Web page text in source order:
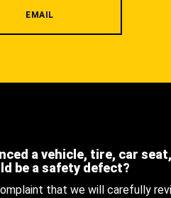
EMAIL
a vehicle, tire, car
be a safety defect?
that we will carefully